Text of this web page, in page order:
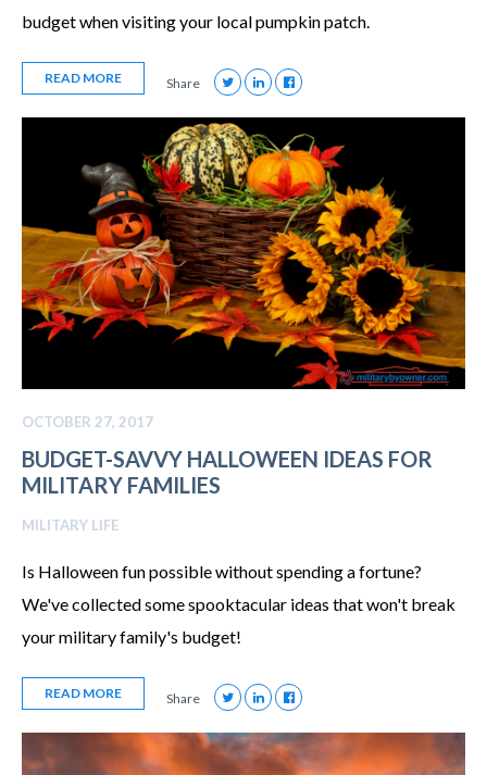
budget when visiting your local pumpkin patch.
READ MORE Share
OCTOBER 27, 2017
BUDGET-SAVVY HALLOWEEN IDEAS FOR
MILITARY FAMILIES
MILITARY LIFE
Is Halloween fun possible without spending a fortune?
We've collected some spooktacular ideas that won't break
your military family's budget!
READ MORE Share